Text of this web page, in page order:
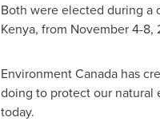
Both were elected during a
Kenya, from November 4-8,
EnvironmentCanadahas
doing to protect our natural
today.